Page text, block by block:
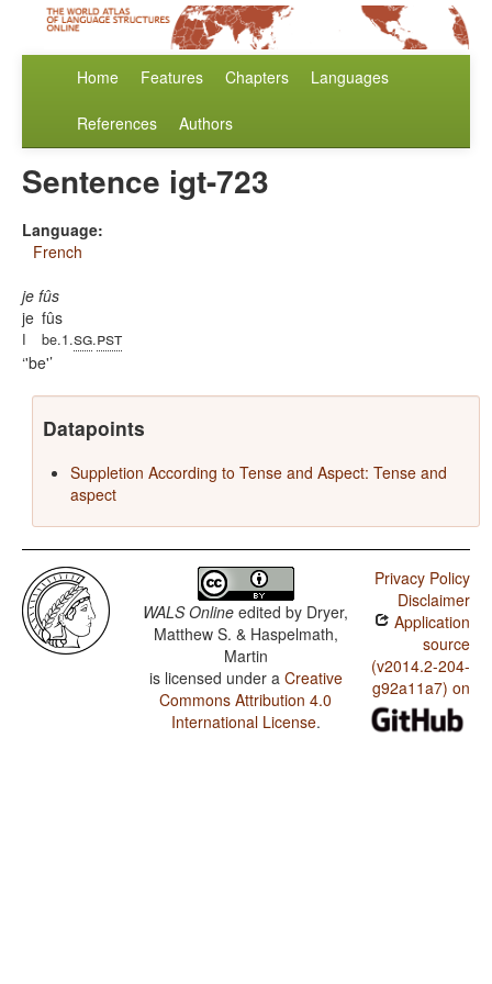
Home Features Chapters Languages
References Authors
Sentence igt-723
Language:
French
je fûs
je
I
fûs
be.1.sg.pst
'be'
Datapoints
Suppletion According to Tense and Aspect: Tense and
aspect
WALS Online edited by Dryer,
Matthew S. & Haspelmath,
Martin
is licensed under a Creative
Commons Attribution 4.0
International License.
Privacy Policy
Disclaimer
Application
source
(v2014.2-204-
g92a11a7) on